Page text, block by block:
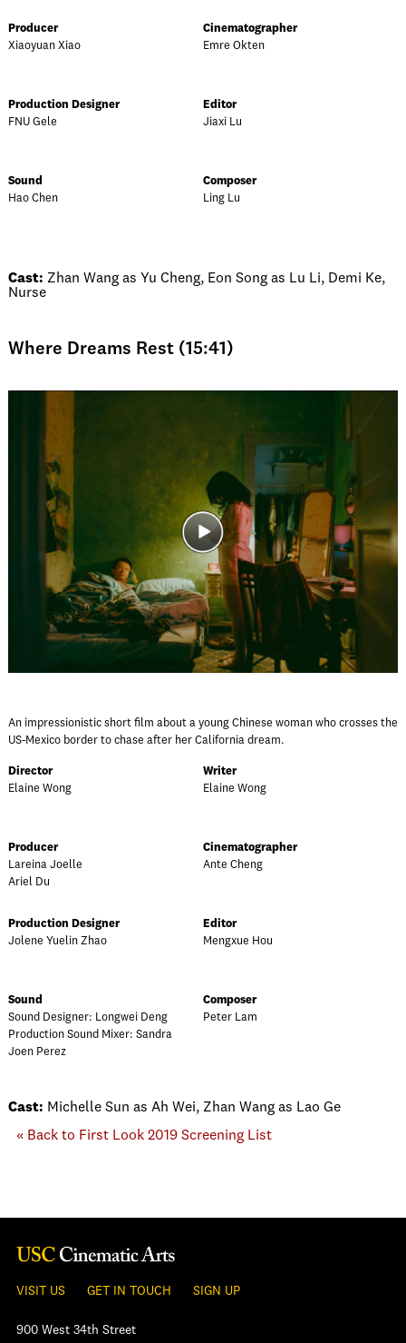
Producer
Xiaoyuan Xiao
Cinematographer
Emre Okten
Production Designer
FNU Gele
Editor
Jiaxi Lu
Sound
Hao Chen
Composer
Ling Lu
Cast: Zhan Wang as Yu Cheng, Eon Song as Lu Li, Demi Ke,
Nurse
Where Dreams Rest (15:41)
An impressionistic short film about a young Chinese woman who crosses the
US-Mexico border to chase after her California dream.
Director
Elaine Wong
Writer
Elaine Wong
Producer
Lareina Joelle
Ariel Du
Cinematographer
Ante Cheng
Production Designer
Jolene Yuelin Zhao
Editor
Mengxue Hou
Sound
Sound Designer: Longwei Deng
Production Sound Mixer: Sandra
Joen Perez
Composer
Peter Lam
Cast: Michelle Sun as Ah Wei, Zhan Wang as Lao Ge
« Back to First Look 2019 Screening List
VISIT US GET IN TOUCH SIGN UP
900 West 34th Street